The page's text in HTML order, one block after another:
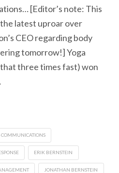
[Editor’s note: This
latest uproar over
CEO regarding body
tomorrow!] Yoga
three times fast) won
COMMUNICATIONS
ERIK BERNSTEIN
JONATHAN BERNSTEIN